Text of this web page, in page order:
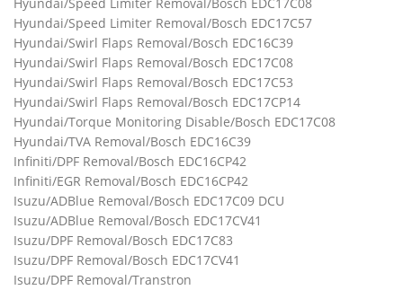
Hyundai/Speed Limiter Removal/Bosch EDC17C57
Hyundai/Swirl Flaps Removal/Bosch EDC16C39
Hyundai/Swirl Flaps Removal/Bosch EDC17C08
Hyundai/Swirl Flaps Removal/Bosch EDC17C53
Hyundai/Swirl Flaps Removal/Bosch EDC17CP14
Hyundai/Torque Monitoring Disable/Bosch EDC17C08
Hyundai/TVA Removal/Bosch EDC16C39
Infiniti/DPF Removal/Bosch EDC16CP42
Infiniti/EGR Removal/Bosch EDC16CP42
Isuzu/ADBlue Removal/Bosch EDC17C09 DCU
Isuzu/ADBlue Removal/Bosch EDC17CV41
Isuzu/DPF Removal/Bosch EDC17C83
Isuzu/DPF Removal/Bosch EDC17CV41
Isuzu/DPF Removal/Transtron